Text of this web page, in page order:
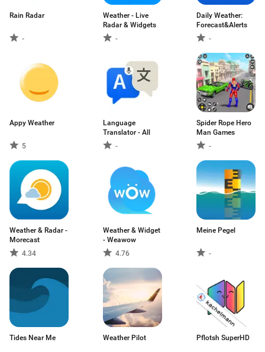
Rain Radar
-
Weather - Live
Radar & Widgets
-
Daily Weather:
Forecast&Alerts
-
Appy Weather
5
Language
Translator - All
-
Spider Rope Hero
Man Games
-
Weather & Radar -
Morecast
4.34
Weather & Widget
- Weawow
4.76
Meine Pegel
-
Tides Near Me Weather Pilot Pflotsh SuperHD